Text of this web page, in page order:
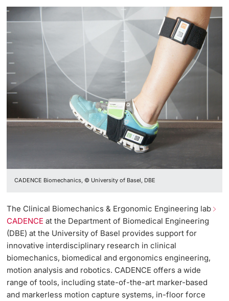
CADENCE Biomechanics, © University of Basel, DBE
The Clinical Biomechanics & Ergonomic Engineering lab
CADENCE at the Department of Biomedical Engineering
(DBE) at the University of Basel provides support for
innovative interdisciplinary research in clinical
biomechanics, biomedical and ergonomics engineering,
motion analysis and robotics. CADENCE offers a wide
range of tools, including state-of-the-art marker-based
and markerless motion capture systems, in-floor force